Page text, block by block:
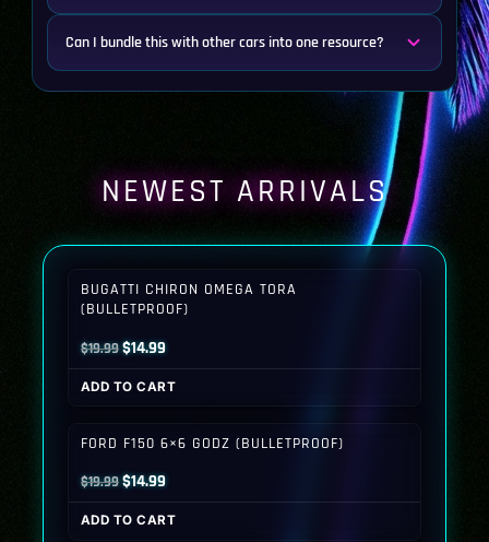
Can I bundle this with other cars into one resource?
NEWEST ARRIVALS
BUGATTI CHIRON OMEGA TORA
(BULLETPROOF)
$19.99Original
price
was:
$14.99Current
price
is:
ADD TO CART
FORD F150 6×6 GODZ (BULLETPROOF)
$19.99Original
price
was:
$14.99Current
price
is:
ADD TO CART